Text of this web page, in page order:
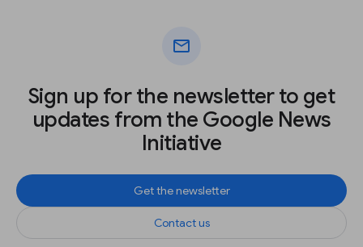
mail
Sign up for the newsletter to get
updates from the Google News
Initiative
Get the newsletter
Contact us